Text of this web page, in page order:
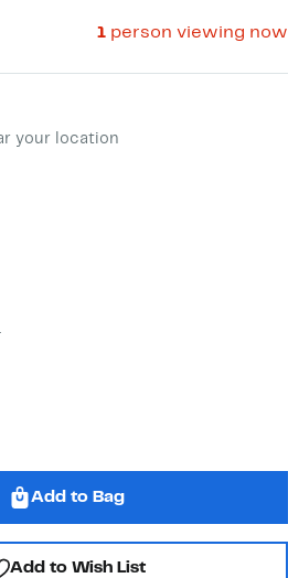
1person viewing now
your location
Add to Bag
Add to Wish List